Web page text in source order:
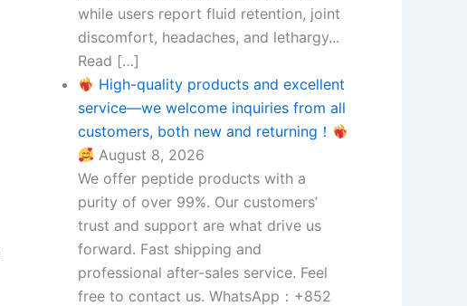
while users report fluid retention, joint
discomfort, headaches, and lethargy...
Read […]
High-quality products and excellent
service—we welcome inquiries from all
customers, both new and returning！
August 8, 2026
We offer peptide products with a
purity of over 99%. Our customers’
trust and support are what drive us
forward. Fast shipping and
professional after-sales service. Feel
free to contact us. WhatsApp：+852